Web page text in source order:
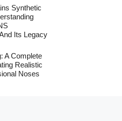
Synthetic
Its Legacy
A Complete
Realistic
Noses